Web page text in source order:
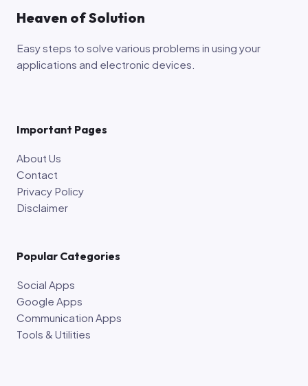
Heaven of Solution
Easy steps to solve various problems in using your
applications and electronic devices.
Important Pages
About Us
Contact
Privacy Policy
Disclaimer
Popular Categories
Social Apps
Google Apps
Communication Apps
Tools & Utilities